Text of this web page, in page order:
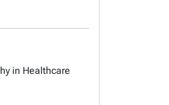
in Healthcare